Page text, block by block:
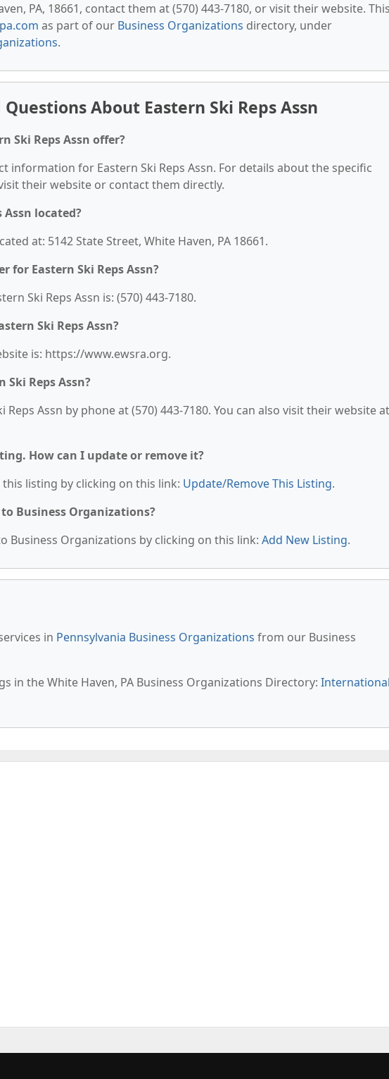
PA, 18661, contact them at (570) 443-7180, or visit their website.
as part of our Business Organizations directory, under
.
About Eastern Ski Reps Assn
Ski Reps Assn offer?
information for Eastern Ski Reps Assn. For details about the specific
their website or contact them directly.
Assn located?
at: 5142 State Street, White Haven, PA 18661.
for Eastern Ski Reps Assn?
Ski Reps Assn is: (570) 443-7180.
Ski Reps Assn?
is: https://www.ewsra.org.
Ski Reps Assn?
Reps Assn by phone at (570) 443-7180. You can also visit their website
How can I update or remove it?
listing by clicking on this link: Update/Remove This Listing.
Business Organizations?
Business Organizations by clicking on this link: Add New Listing.
in Pennsylvania Business Organizations from our Business
in the White Haven, PA Business Organizations Directory: